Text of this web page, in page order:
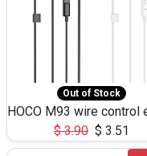
Out of Stock
$3.90 $ 3.51